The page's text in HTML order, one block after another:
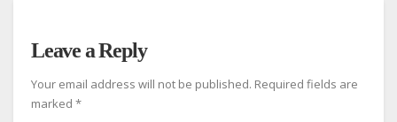
Leave a Reply
Your email address will not be published. Required fields are
marked *